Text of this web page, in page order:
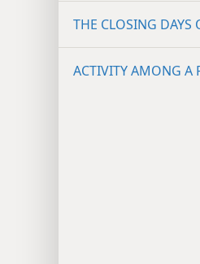
THE CLOSING DAYS
ACTIVITY AMONG A